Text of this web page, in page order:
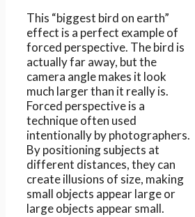
This “biggest bird on earth”
effect is a perfect example of
forced perspective. The bird is
actually far away, but the
camera angle makes it look
much larger than it really is.
Forced perspective is a
technique often used
intentionally by photographers.
By positioning subjects at
different distances, they can
create illusions of size, making
small objects appear large or
large objects appear small.